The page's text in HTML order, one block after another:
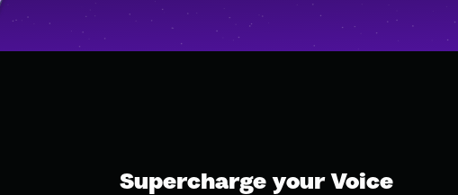
Supercharge your Voice